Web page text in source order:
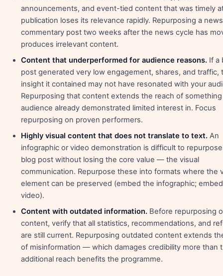
announcements, and event-tied content that was timely
publication loses its relevance rapidly. Repurposing a news
commentary post two weeks after the news cycle has
produces irrelevant content.
Content that underperformed for audience reasons. If a
post generated very low engagement, shares, and traffic,
insight it contained may not have resonated with your
Repurposing that content extends the reach of
audience already demonstrated limited interest in. Focus
repurposing on proven performers.
Highly visual content that does not translate to text. An
infographic or video demonstration is difficult to
blog post without losing the core value — the visual
communication. Repurpose these into formats where the
element can be preserved (embed the infographic;
video).
Content with outdated information. Before repurposing
content, verify that all statistics, recommendations, and
are still current. Repurposing outdated content extends
of misinformation — which damages credibility more than
additional reach benefits the programme.